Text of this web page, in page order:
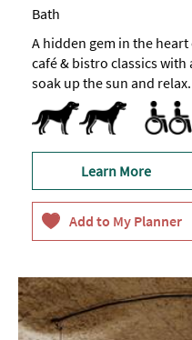
Bath
A hidden gem in the
café & bistro classics
soak up the sun and relax.
Dog Friendly
Pets accepted
Learn More